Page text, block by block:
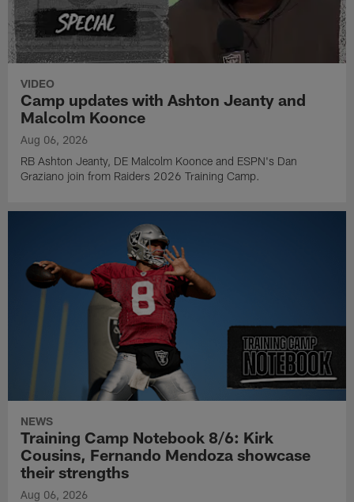
VIDEO
Camp updates with Ashton Jeanty and
Malcolm Koonce
Aug 06, 2026
RB Ashton Jeanty, DE Malcolm Koonce and ESPN's Dan
Graziano join from Raiders 2026 Training Camp.
NEWS
Training Camp Notebook 8/6: Kirk
Cousins, Fernando Mendoza showcase
their strengths
Aug 06, 2026